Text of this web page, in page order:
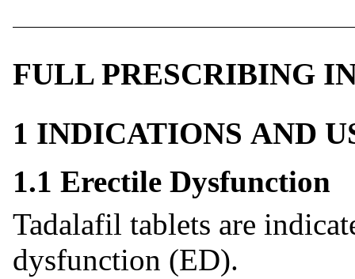
FULL PRESCRIBING
1 INDICATIONS AND
1.1 Erectile Dysfunction
Tadalafil tablets are
dysfunction (ED).